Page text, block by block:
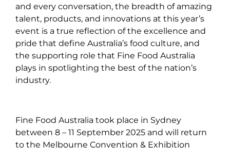
and every conversation, the breadth of amazing
talent, products, and innovations at this year’s
event is a true reflection of the excellence and
pride that define Australia’s food culture, and
the supporting role that Fine Food Australia
plays in spotlighting the best of the nation’s
industry.
Fine Food Australia took place in Sydney
between 8 – 11 September 2025 and will return
to the Melbourne Convention & Exhibition